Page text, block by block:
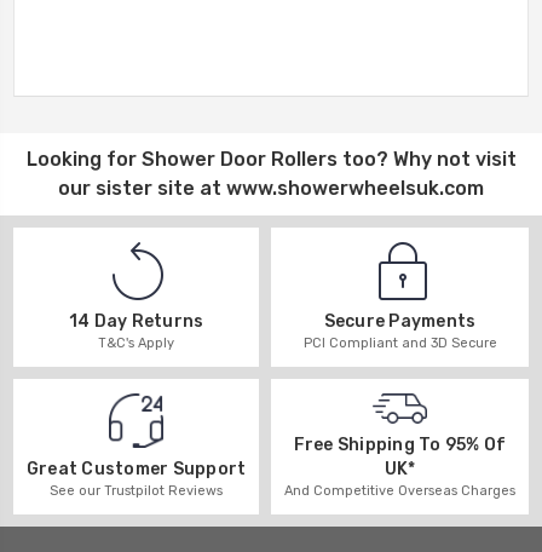
Looking for Shower Door Rollerstoo? Why not visit
our sister site at www.showerwheelsuk.com
14 Day Returns
T&C's Apply
Secure Payments
PCI Compliant and 3D Secure
Great Customer Support
See our Trustpilot Reviews
Free Shipping To 95% Of
UK*
And Competitive Overseas Charges